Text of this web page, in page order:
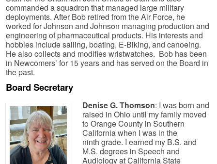
commanded a squadron that managed large military
deployments. After Bob retired from the Air Force, he
worked for Johnson and Johnson managing production and
engineering of pharmaceutical products. His interests and
hobbies include sailing, boating, E-Biking, and canoeing.
He also collects and modifies wristwatches. Bob has been
in Newcomers’ for 15 years and has served on the Board in
the past.
BoardSecretary
Denise G. Thomson: I was born and
raised in Ohio until my family moved
to Orange County in Southern
California when I was in the
ninth grade. I earned my B.S. and
M.S. degrees in Speech and
Audiology at California State